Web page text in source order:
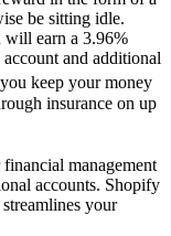
be sitting idle.
will earn a 3.96%
and additional
keep your money
insurance on up
management
accounts. Shopify
your